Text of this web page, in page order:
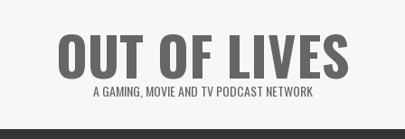
OUT OF LIVES
A GAMING, MOVIE AND TV PODCAST NETWORK